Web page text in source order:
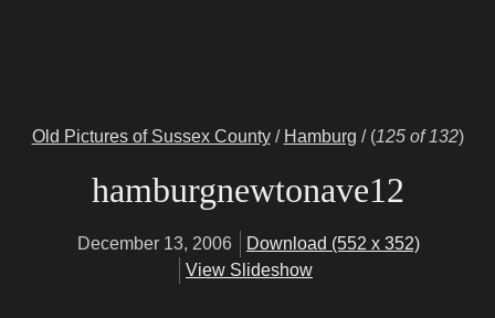
Old Pictures of Sussex County/ Hamburg / (125 of 132)
hamburgnewtonave12
December 13, 2006
Download (552 x 352)
View Slideshow